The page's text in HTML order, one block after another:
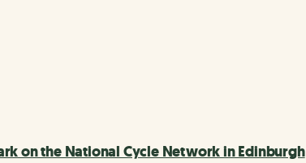
on the National Cycle Network in Edinburgh